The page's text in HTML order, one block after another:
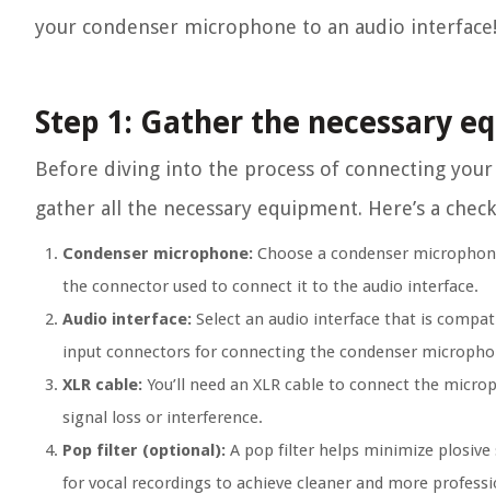
your condenser microphone to an audio interface!
Step 1: Gather the necessary
Before diving into the process of connecting your
gather all the necessary equipment. Here’s a
Condenser microphone: Choose a condenser
the connector used to connect it to the audio interface.
Audio interface: Select an audio interface that is
input connectors for connecting the condenser
XLR cable: You’ll need an XLR cable to connect the
signal loss or interference.
Pop filter (optional): A pop filter helps minimize plosive
for vocal recordings to achieve cleaner and more